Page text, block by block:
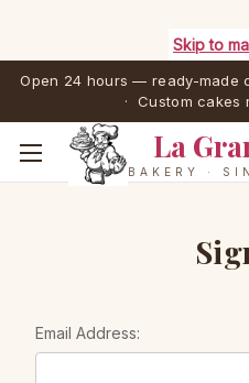
Skip to
Open 24 hours — ready-made
· Custom cakes
La
BAKERY ·
Email Address: